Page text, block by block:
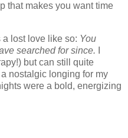
that makes you want time
a lost love like so: You
searched for since.
but can still quite
nostalgic longing for my
were a bold, energizing